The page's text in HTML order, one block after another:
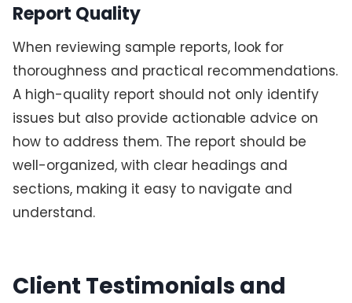
Report Quality
When reviewing sample reports, look for
thoroughness and practical recommendations.
A high-quality report should not only identify
issues but also provide actionable advice on
how to address them. The report should be
well-organized, with clear headings and
sections, making it easy to navigate and
understand.
Client Testimonials and